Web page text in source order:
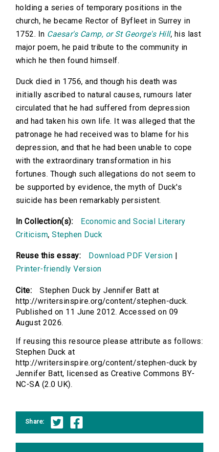
holding a series of temporary positions in the
church, he became Rector of Byfleet in Surrey in
1752. In Caesar's Camp, or St George's Hill, his last
major poem, he paid tribute to the community in
which he then found himself.
Duck died in 1756, and though his death was
initially ascribed to natural causes, rumours later
circulated that he had suffered from depression
and had taken his own life. It was alleged that the
patronage he had received was to blame for his
depression, and that he had been unable to cope
with the extraordinary transformation in his
fortunes. Though such allegations do not seem to
be supported by evidence, the myth of Duck's
suicide has been remarkably persistent.
In Collection(s):
Economic and Social Literary
Criticism,Stephen Duck
Reuse this essay: Download PDF Version
Printer-friendly Version
Cite:
Stephen Duck by Jennifer Batt at
http://writersinspire.org/content/stephen-duck.
Published on 11 June 2012. Accessed on 09
August 2026.
If reusing this resource please attribute as follows:
Stephen Duck at
http://writersinspire.org/content/stephen-duck by
Jennifer Batt, licensed as Creative Commons BY-
NC-SA (2.0 UK).
Share: